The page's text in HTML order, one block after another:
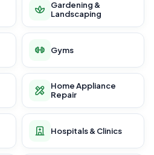
Gardening &
Landscaping
Gyms
Home Appliance
Repair
Hospitals & Clinics